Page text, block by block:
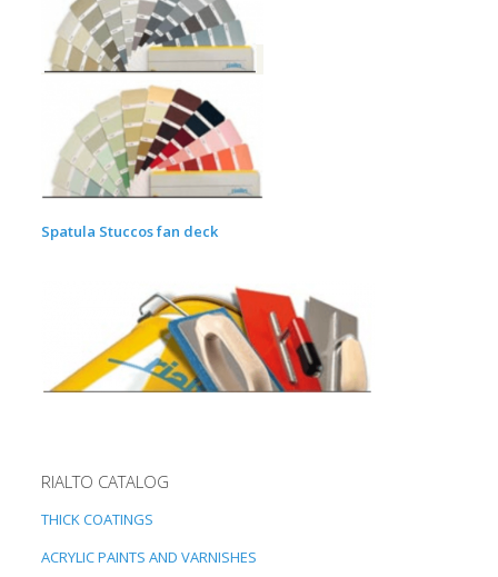
Spatula Stuccos fan deck
RIALTO CATALOG
THICK COATINGS
ACRYLIC PAINTS AND VARNISHES